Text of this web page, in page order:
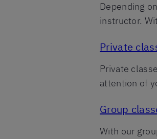
Depending
instructor.
Private
Private
attention of
Group
With our